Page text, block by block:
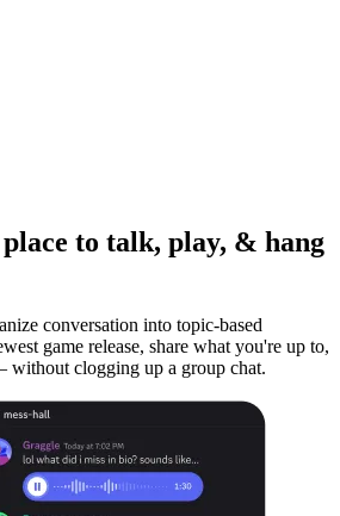
to talk, play, & hang
conversation into topic-based
game release, share what you're up to,
clogging up a group chat.